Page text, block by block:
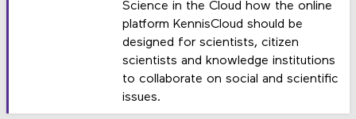
Science in the Cloud how the online
platform KennisCloud should be
designed for scientists, citizen
scientists and knowledge institutions
to collaborate on social and scientific
issues.